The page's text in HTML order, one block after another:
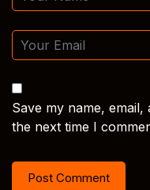
Save my name,
the next time I